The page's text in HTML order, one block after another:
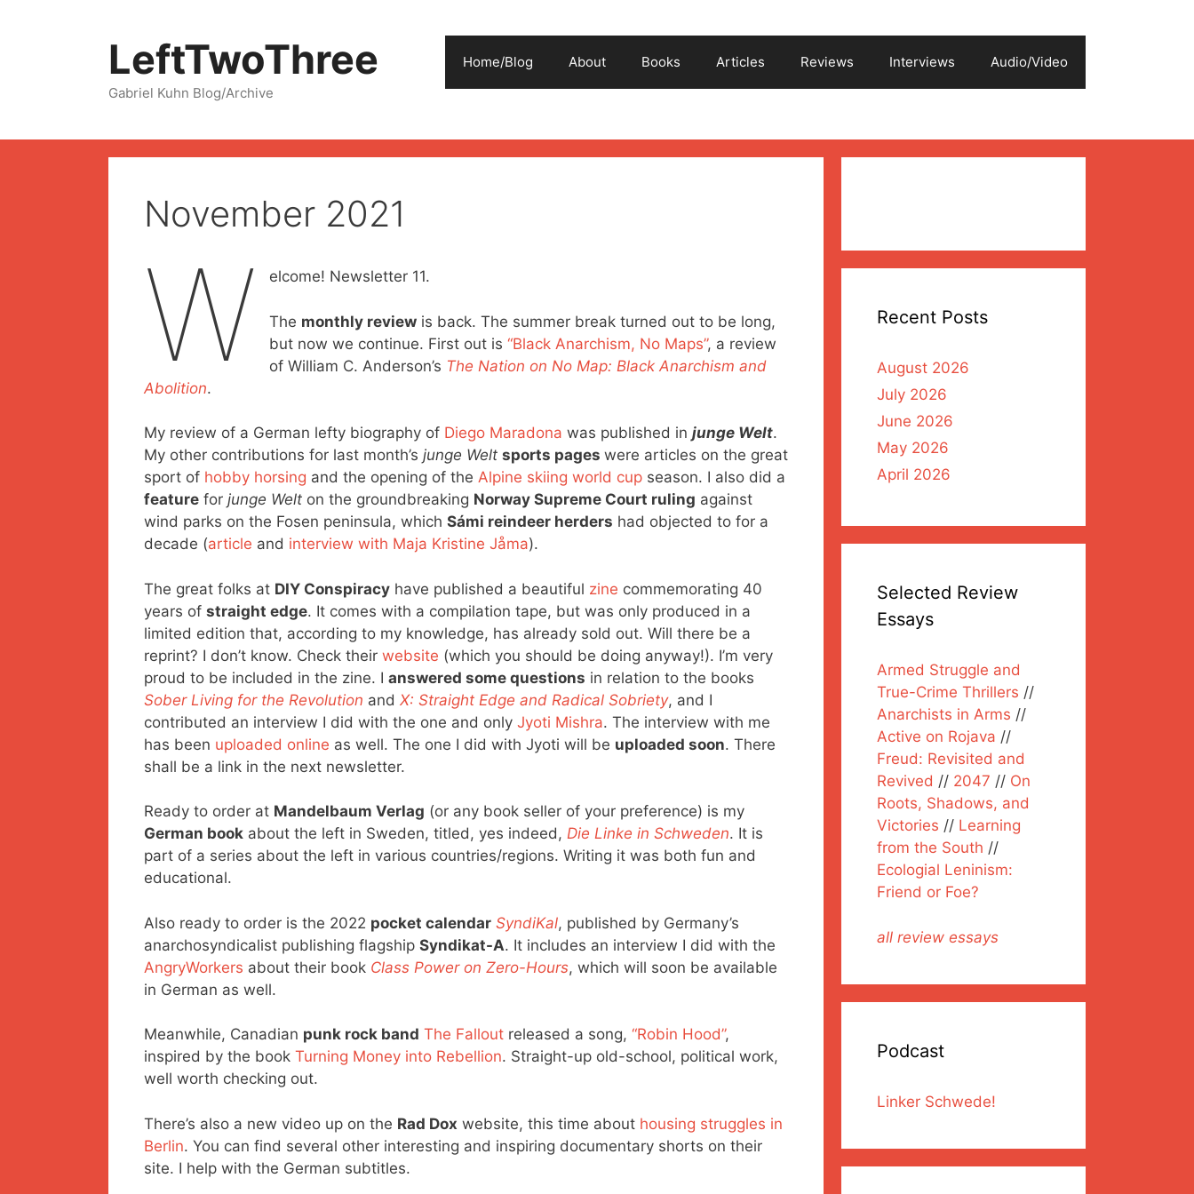
LeftTwoThree
Gabriel Kuhn Blog/Archive
Home/Blog About Books Articles Reviews Interviews Audio/Video
November 2021
W elcome! Newsletter 11.
The monthly review is back. The summer break turned out to be long,
but now we continue. First out is“Black Anarchism, No Maps”, a review
of William C. Anderson’s The Nation on No Map: Black Anarchism and
Abolition.
My review of a German lefty biography of Diego Maradona was published in junge Welt.
My other contributions for last month’s junge Welt sports pages were articles on the great
sport of hobby horsing and the opening of the Alpine skiing world cup season. I also did a
feature for junge Welt on the groundbreaking Norway Supreme Court ruling against
wind parks on the Fosen peninsula, which Sámi reindeer herders had objected to for a
decade (article and interview with Maja Kristine Jåma).
The great folks at DIY Conspiracy have published a beautiful zine commemorating 40
years of straight edge. It comes with a compilation tape, but was only produced in a
limited edition that, according to my knowledge, has already sold out. Will there be a
reprint? I don’t know. Check their website (which you should be doing anyway!). I’m very
proud to be included in the zine. I answered some questions in relation to the books
Sober Living for the Revolution and X: Straight Edge and Radical Sobriety, and I
contributed an interview I did with the one and only Jyoti Mishra. The interview with me
has been uploaded online as well. The one I did with Jyoti will be uploaded soon. There
shall be a link in the next newsletter.
Ready to order at Mandelbaum Verlag (or any book seller of your preference) is my
German book about the left in Sweden, titled, yes indeed, Die Linke in Schweden. It is
part of a series about the left in various countries/regions. Writing it was both fun and
educational.
Also ready to order is the 2022 pocket calendar SyndiKal, published by Germany’s
anarchosyndicalist publishing flagship Syndikat-A. It includes an interview I did with the
AngryWorkers about their book Class Power on Zero-Hours, which will soon be available
in German as well.
Meanwhile, Canadian punk rock band The Fallout released a song, “Robin Hood”,
inspired by the book Turning Money into Rebellion. Straight-up old-school, political work,
well worth checking out.
There’s also a new video up on the Rad Dox website, this time about housing struggles in
Berlin. You can find several other interesting and inspiring documentary shorts on their
site. I help with the German subtitles.
Recent Posts
August 2026
July 2026
June 2026
May 2026
April 2026
Selected Review
Essays
Armed Struggle and
True-Crime Thrillers //
Anarchists in Arms //
Active on Rojava //
Freud: Revisited and
Revived // 2047 // On
Roots, Shadows, and
Victories // Learning
from the South //
Ecologial Leninism:
Friend or Foe?
all review essays
Podcast
Linker Schwede!